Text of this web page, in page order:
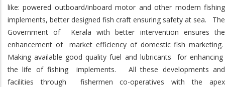
like: powered outboard/inboard motor and other modern fishing
implements, better designed fish craft ensuring safety at sea. The
Government of Kerala with better intervention ensures the
enhancement of market efficiency of domestic fish marketing.
Making available good quality fuel and lubricants for enhancing
the life of fishing implements. All these developments and
facilities through fishermen co-operatives with the apex